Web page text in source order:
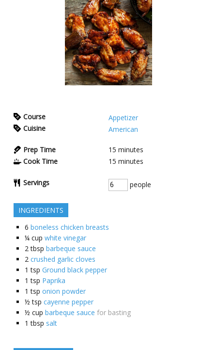
Course
Appetizer
Cuisine
American
Prep Time 15 minutes
Cook Time
15 minutes
Servings people
INGREDIENTS
6 boneless chicken breasts
¼ cup white vinegar
2 tbsp barbeque sauce
2 crushed garlic cloves
1 tsp Ground black pepper
1 tsp Paprika
1 tsp onion powder
½ tsp cayenne pepper
½ cup barbeque sauce for basting
1 tbsp salt